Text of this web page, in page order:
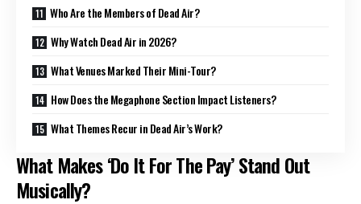
Who Are the Members of Dead Air?
Why Watch Dead Air in 2026?
What Venues Marked Their Mini-Tour?
How Does the Megaphone Section Impact Listeners?
What Themes Recur in Dead Air’s Work?
What Makes ‘Do It For The Pay’ Stand Out
Musically?